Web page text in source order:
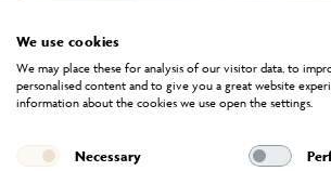
We use cookies
We may place these for analysis of our visitor data, to
personalised content and to give you a great website
information about the cookies we use open the settings.
Necessary